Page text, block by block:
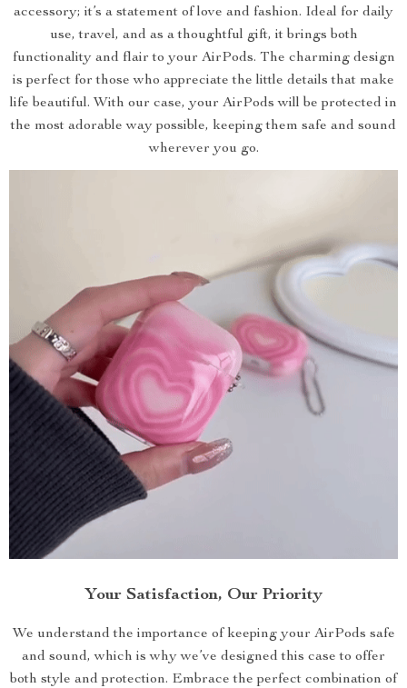
accessory; it’s a statement of love and fashion. Ideal for daily
use, travel, and as a thoughtful gift, it brings both
functionality and flair to your AirPods. The charming design
is perfect for those who appreciate the little details that make
life beautiful. With our case, your AirPods will be protected in
the most adorable way possible, keeping them safe and sound
wherever you go.
Your Satisfaction, Our Priority
We understand the importance of keeping your AirPods safe
and sound, which is why we’ve designed this case to offer
both style and protection. Embrace the perfect combination of